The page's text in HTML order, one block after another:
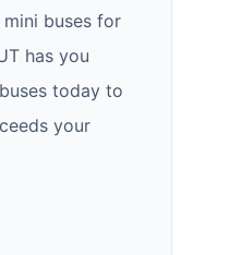
buses for
has you
today to
your